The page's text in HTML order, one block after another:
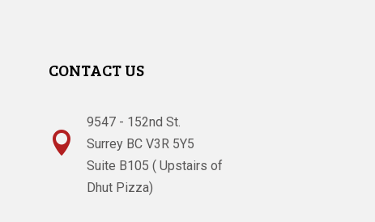
CONTACT US

9547 - 152nd St.
Surrey BC V3R 5Y5
Suite B105 ( Upstairs of
Dhut Pizza)